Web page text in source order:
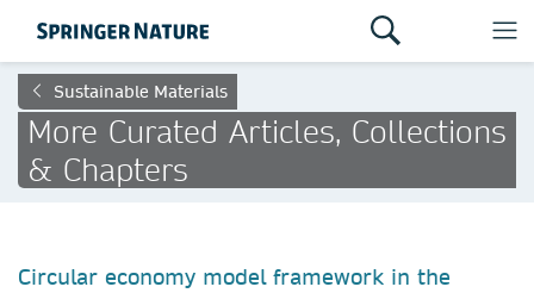
Sustainable Materials
More Curated Articles, Collections
& Chapters
Circular economy model framework in the